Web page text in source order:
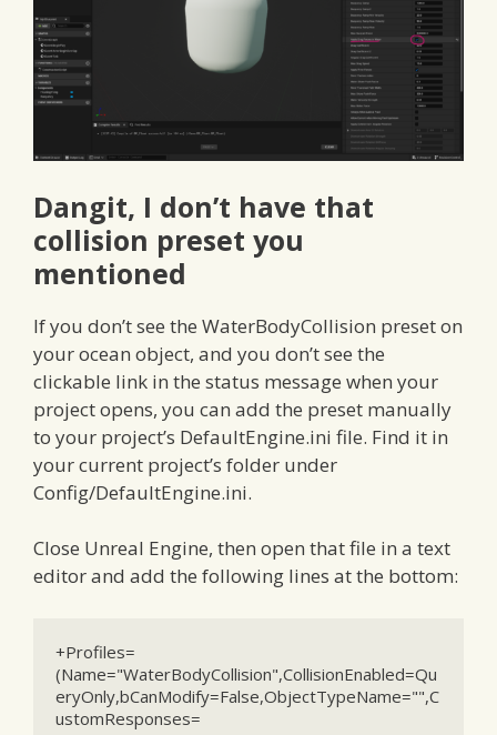
Dangit, I don’t have that
collision preset you
mentioned
If you don’t see the WaterBodyCollision preset on
your ocean object, and you don’t see the
clickable link in the status message when your
project opens, you can add the preset manually
to your project’s DefaultEngine.ini file. Find it in
your current project’s folder under
Config/DefaultEngine.ini.
Close Unreal Engine, then open that file in a text
editor and add the following lines at the bottom:
+Profiles=
(Name="WaterBodyCollision",CollisionEnabled=Qu
eryOnly,bCanModify=False,ObjectTypeName="",C
ustomResponses=